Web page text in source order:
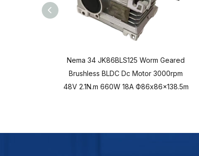
Nema 34 JK86BLS125 Worm Geared
Brushless BLDC Dc Motor 3000rpm
48V 2.1N.m 660W 18A Ф86x86x138.5m